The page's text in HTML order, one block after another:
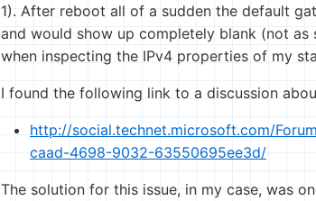
1). After reboot all of a sudden the default
and would show up completely blank (not
when inspecting the IPv4 properties of my
I found the following link to a discussion
http://social.technet.microsoft.com/
caad-4698-9032-63550695ee3d/
The solution for this issue, in my case, was